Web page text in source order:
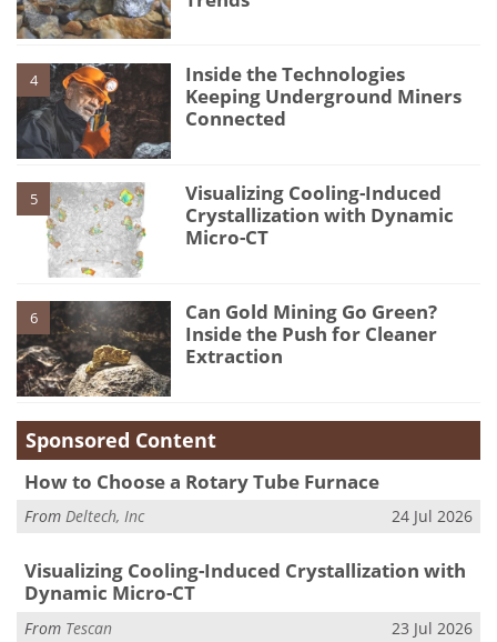
4
Inside the Technologies
Keeping Underground Miners
Connected
5
Visualizing Cooling-Induced
Crystallization with Dynamic
Micro-CT
6
Can Gold Mining Go Green?
Inside the Push for Cleaner
Extraction
Sponsored Content
How to Choose a Rotary Tube Furnace
From Deltech, Inc 24 Jul 2026
Visualizing Cooling-Induced Crystallization with
Dynamic Micro-CT
From Tescan 23 Jul 2026